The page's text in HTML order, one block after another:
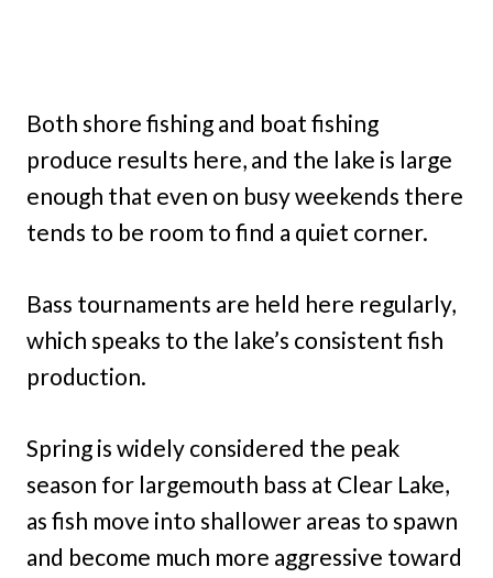
Both shore fishing and boat fishing
produce results here, and the lake is large
enough that even on busy weekends there
tends to be room to find a quiet corner.
Bass tournaments are held here regularly,
which speaks to the lake’s consistent fish
production.
Spring is widely considered the peak
season for largemouth bass at Clear Lake,
as fish move into shallower areas to spawn
and become much more aggressive toward